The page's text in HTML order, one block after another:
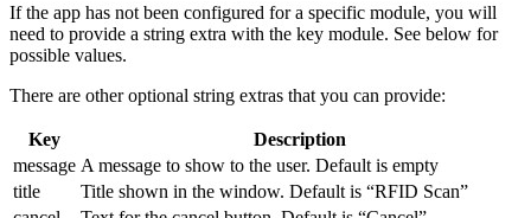
If the app has not been configured for a specific module, you will
need to provide a string extra with the key module. See below for
possible values.
There are other optional string extras that you can provide:
Key
Description
message A message to show to the user. Default is empty
title
Title shown in the window. Default is “RFID Scan”